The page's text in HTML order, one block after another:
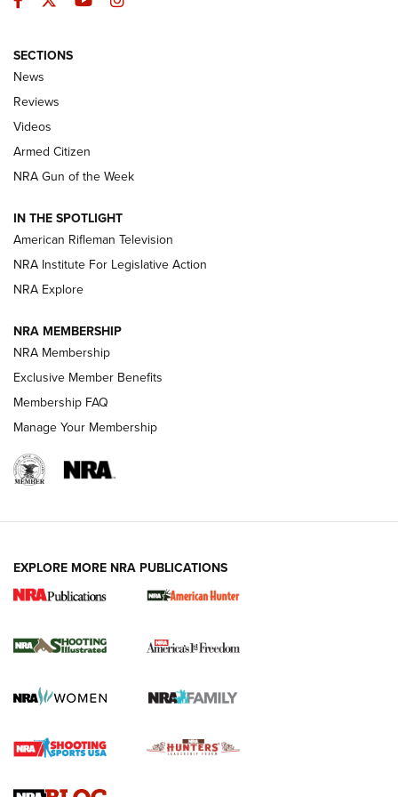
The Armed Citizen® Aug. 7, 2026 | An
Official Journal Of The NRA
ARMED CITIZEN
ONLINE
NRA Women | The Armed Citizen® Reload August 7, 2026
NRA Women | The Armed Citizen® Reload July 24, 2026
ARMED CITIZEN
AMERICAN RIFLEMAN NEWS
New for 2026: KJI K950 Tripod and Titan
The NRA
Screwworm Invasion Stalling at the Southern Border | An
Braves Defy Hunting & Fishing Night Scarcity in MLB | An
SECTIONS
News
Reviews
Videos
Armed Citizen
NRA Gun of the Week
IN THE SPOTLIGHT
American Rifleman Television
NRA Institute For Legislative Action
NRA Explore
NRA MEMBERSHIP
NRA Membership
Exclusive Member Benefits
Membership FAQ
Manage Your Membership
EXPLORE MORE NRA PUBLICATIONS